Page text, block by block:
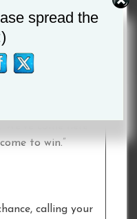
it was
to be here.
took it with both
to win.”
calling your
spread the